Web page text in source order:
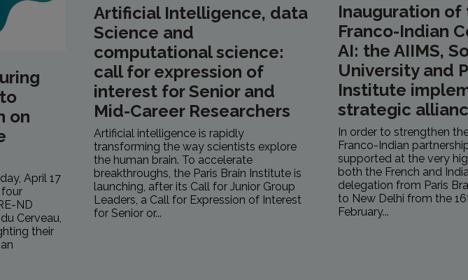
on
April 17
ND
Cerveau,
their
Artificial Intelligence, data
Science and
computational science:
call for expression of
interest for Senior and
Mid-Career Researchers
Artificial intelligence is rapidly
transforming the way scientists explore
the human brain. To accelerate
breakthroughs, the Paris Brain Institute is
launching, after its Call for Junior Group
Leaders, a Call for Expression of Interest
for Senior or...
Inauguration of
Franco-Indian
AI: the AIIMS,
University and
Institute
strategic
In order to strengthen
Franco-Indian
supported at the very
both the French and
delegation from Paris
to New Delhi from the
February...